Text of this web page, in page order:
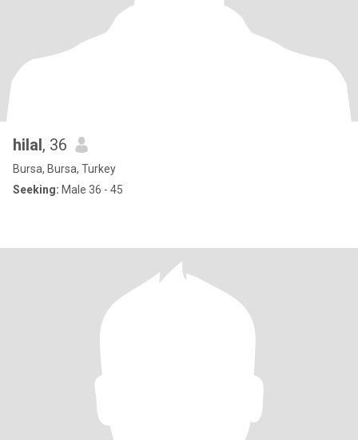
hilal, 36
Bursa, Bursa, Turkey
Seeking: Male 36 - 45